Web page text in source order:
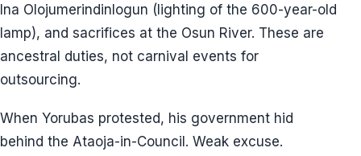
Ina Olojumerindinlogun (lighting of the 600-year-old
lamp), and sacrifices at the Osun River. These are
ancestral duties, not carnival events for
outsourcing.
When Yorubas protested, his government hid
behind the Ataoja-in-Council. Weak excuse.